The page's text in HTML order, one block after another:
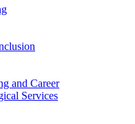
and Career
Services